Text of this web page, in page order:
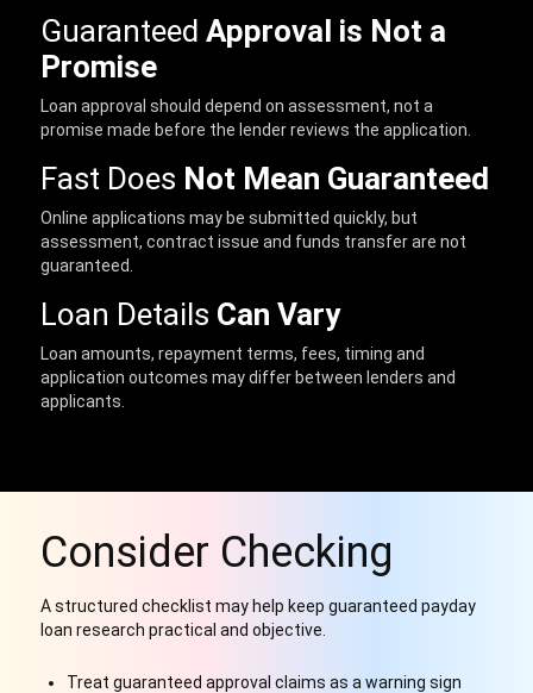
GuaranteedApproval is Not a
Promise
Loan approval should depend on assessment, not a
promise made before the lender reviews the application.
Fast Does Not Mean Guaranteed
Online applications may be submitted quickly, but
assessment, contract issue and funds transfer are not
guaranteed.
Loan Details Can Vary
Loan amounts, repayment terms, fees, timing and
application outcomes may differ between lenders and
applicants.
Consider Checking
A structured checklist may help keep guaranteed payday
loan research practical and objective.
Treat guaranteed approval claims as a warning sign